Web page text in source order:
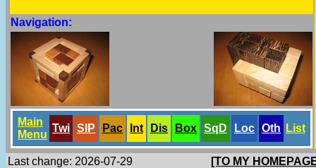
Navigation:
Main
Menu
Twi SlP Pac Int Dis Box SqD Loc Oth List
Last change: 2026-07-29 [TO MY